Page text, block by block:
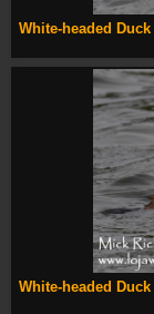
White-headed Duck
White-headed Duck